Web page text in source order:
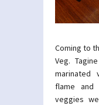
Coming to
Veg.
marinated
flame
veggies